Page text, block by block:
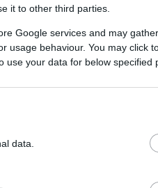
it to other third parties.
Google services and may
usage behaviour. You may click
use your data for below specified
data.
baby name articlesfor useful
Matt, spread the love and